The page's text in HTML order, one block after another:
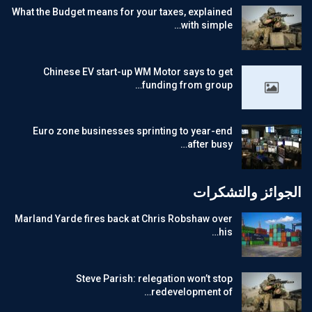
What the Budget means for your taxes, explained
with simple…
Chinese EV start-up WM Motor says to get
funding from group…
Euro zone businesses sprinting to year-end
after busy…
الجوائز والتشكرات
Marland Yarde fires back at Chris Robshaw over
his…
Steve Parish: relegation won’t stop
redevelopment of…